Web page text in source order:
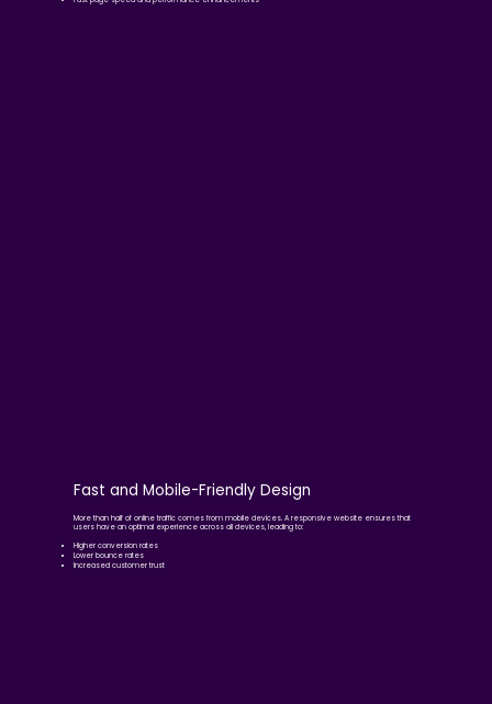
Fast and Mobile-Friendly Design
More than half of online traffic comes from mobile devices. A responsive website ensures that
users have an optimal experience across all devices, leading to:
Higher conversion rates
Lower bounce rates
Increased customer trust